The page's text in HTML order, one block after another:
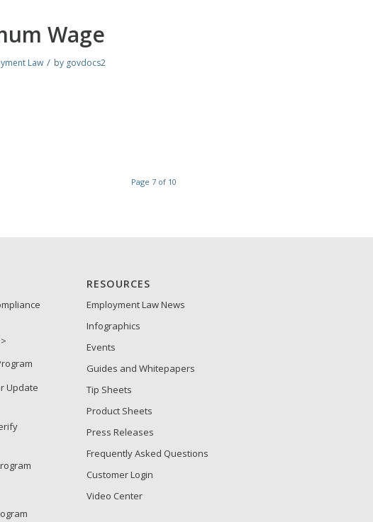
Wage
Law / by govdocs2
Page 7 of 10
Update
RESOURCES
Employment Law News
Infographics
Events
Guides and Whitepapers
Tip Sheets
Product Sheets
Press Releases
Frequently Asked Questions
Customer Login
Video Center